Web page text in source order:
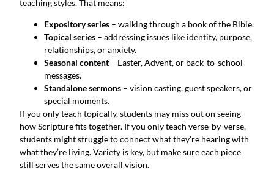
teaching styles. That means:
Expository series – walking through a book of the Bible.
Topical series – addressing issues like identity, purpose,
relationships, or anxiety.
Seasonal content – Easter, Advent, or back-to-school
messages.
Standalone sermons – vision casting, guest speakers, or
special moments.
If you only teach topically, students may miss out on seeing
how Scripture fits together. If you only teach verse-by-verse,
students might struggle to connect what they’re hearing with
what they’re living. Variety is key, but make sure each piece
still serves the same overall vision.